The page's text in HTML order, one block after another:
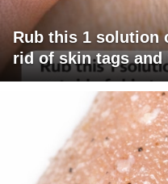
Rub this 1 solution
rid of skin tags and